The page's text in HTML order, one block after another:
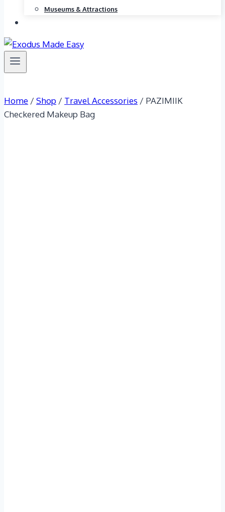
Museums & Attractions
Home / Shop / Travel Accessories / PAZIMIIK
Checkered Makeup Bag